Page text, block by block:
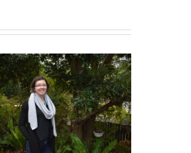
Green Connect News
December 2022